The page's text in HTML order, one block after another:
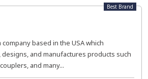
Best Brand
company based in the USA which
and manufactures products such
and many...